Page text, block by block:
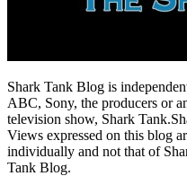
Shark Tank Blog is
ABC, Sony, the producers or
television show, Shark
Views expressed on this blog
individually and not that of
Tank Blog.